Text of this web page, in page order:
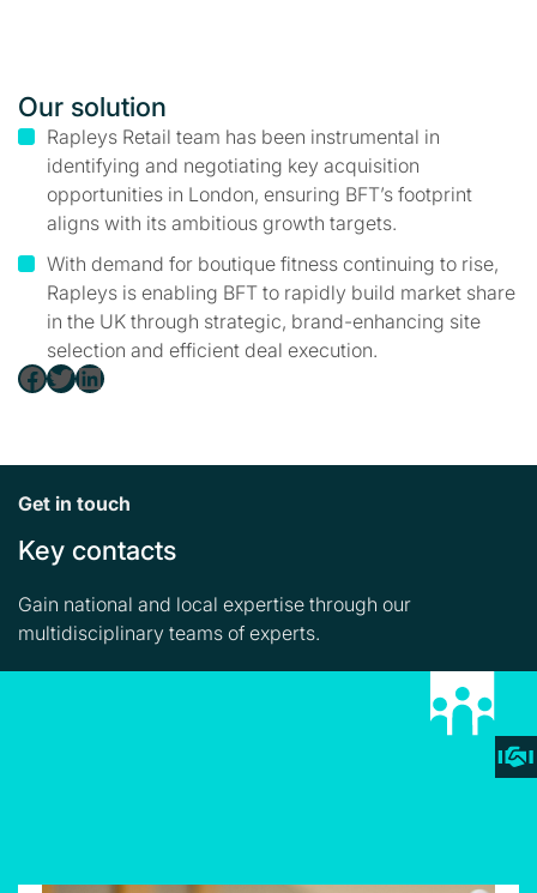
Facebook Twitter LinkedIn
Our solution
Rapleys Retail team has been instrumental in
identifying and negotiating key acquisition
opportunities in London, ensuring BFT’s footprint
aligns with its ambitious growth targets.
With demand for boutique fitness continuing to rise,
Rapleys is enabling BFT to rapidly build market share
in the UK through strategic, brand-enhancing site
selection and efficient deal execution.
Get in touch
Key contacts
Gain national and local expertise through our
multidisciplinary teams of experts.